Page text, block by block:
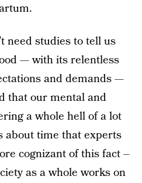
need studies to tell us
— with its relentless
and demands —
that our mental and
a whole hell of a lot
about time that experts
cognizant of this fact –
as a whole works on